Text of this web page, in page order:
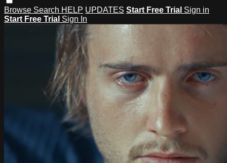
Browse Search HELP UPDATES Start Free Trial Sign in
Start Free Trial Sign In